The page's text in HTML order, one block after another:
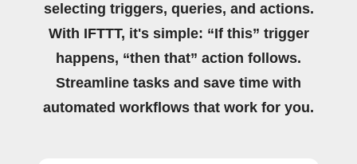
selecting triggers, queries, and actions.
With IFTTT, it's simple: “If this” trigger
happens, “then that” action follows.
Streamline tasks and save time with
automated workflows that work for you.